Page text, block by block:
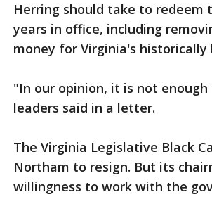
Herring should take to
years in office, including
money for Virginia's historically
"In our opinion, it is not
leaders said in a letter.
The Virginia Legislative Black
Northam to resign. But its
willingness to work with the